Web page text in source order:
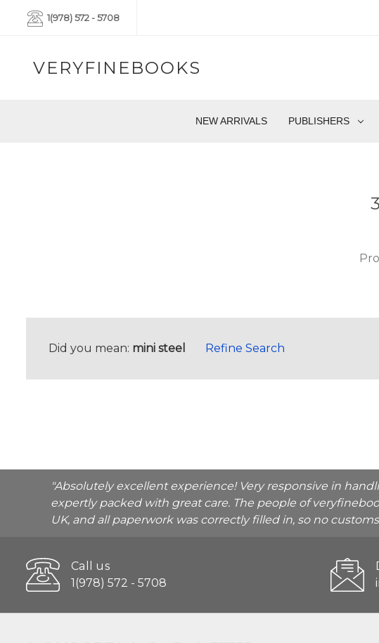
1(978) 572 - 5708
VERYFINEBOOKS
NEW ARRIVALS PUBLISHERS
Did you mean: mini steel Refine Search
"Absolutely excellent experience! Very responsive in
expertly packed with great care. The people of
UK, and all paperwork was correctly filled in, so no
Call us
1(978) 572 - 5708